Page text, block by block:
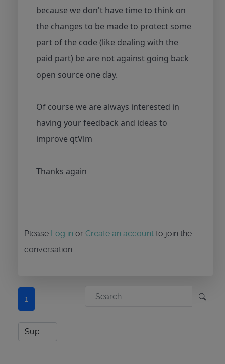
because we don't have time to think on
the changes to be made to protect some
part of the code (like dealing with the
paid part) be are not against going back
open source one day.
Of course we are always interested in
having your feedback and ideas to
improve qtVlm
Thanks again
Please Log in or Create an account to join the
conversation.
1